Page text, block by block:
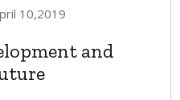
10,2019
and